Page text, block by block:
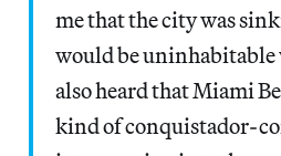
me that the city was
would be
also heard that Miami
kind of conquistador-